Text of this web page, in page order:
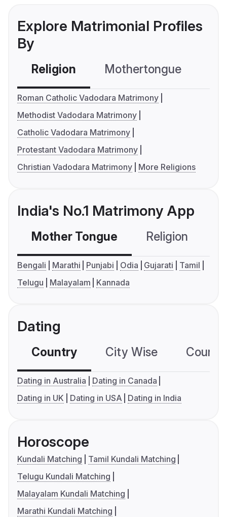
Explore Matrimonial Profiles
By
Religion Mothertongue
Roman Catholic Vadodara Matrimony
Methodist Vadodara Matrimony
Catholic Vadodara Matrimony
Protestant Vadodara Matrimony
Christian Vadodara Matrimony
More Religions
India's No.1 Matrimony App
Mother Tongue Religion
Bengali Marathi Punjabi Odia Gujarati
Tamil
Telugu
Malayalam Kannada
Dating
Country City Wise
Dating in Australia
Dating in Canada
Dating in UK
Dating in USA Dating in India
Horoscope
Kundali Matching
Tamil Kundali Matching
Telugu Kundali Matching
Malayalam Kundali Matching
Marathi Kundali Matching